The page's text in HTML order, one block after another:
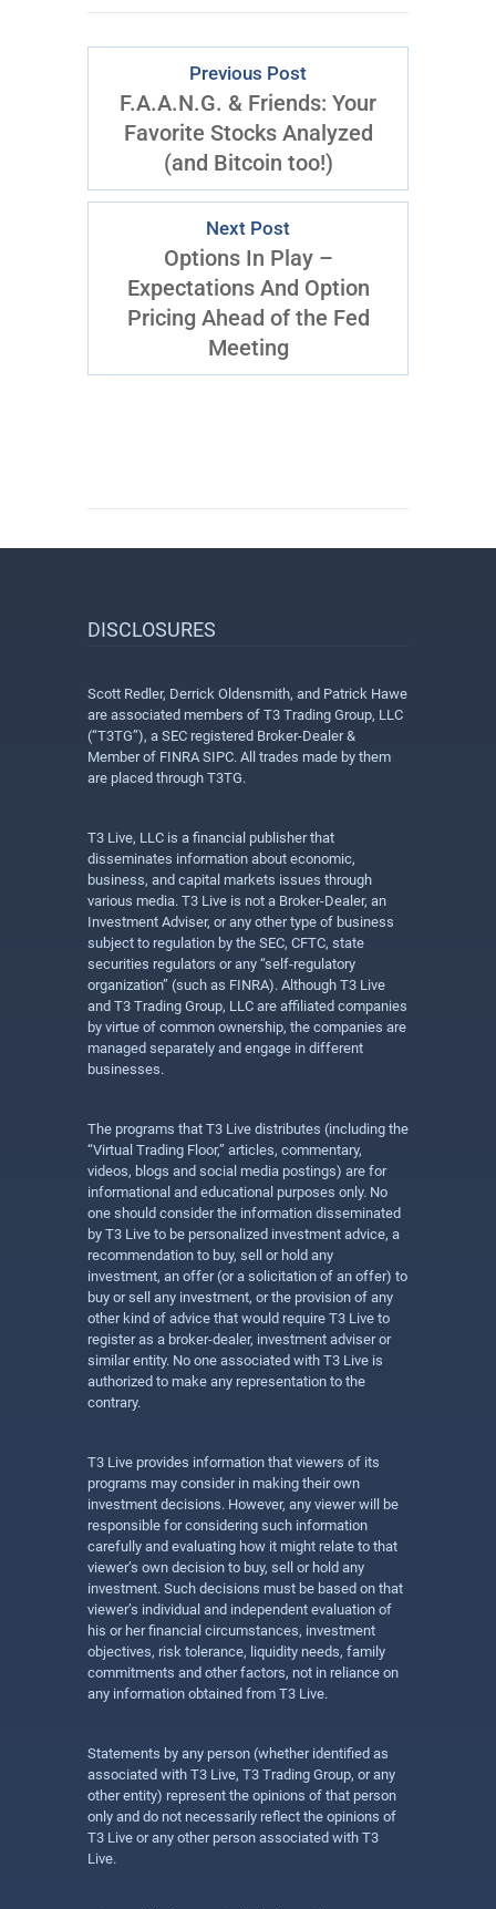
Previous Post
F.A.A.N.G. & Friends: Your
Favorite Stocks Analyzed
(and Bitcoin too!)
Next Post
Options In Play –
Expectations And Option
Pricing Ahead of the Fed
Meeting
DISCLOSURES
Scott Redler, Derrick Oldensmith, and Patrick Hawe
are associated members of T3 Trading Group, LLC
(“T3TG”), a SEC registered Broker-Dealer &
Member of FINRA SIPC. All trades made by them
are placed through T3TG.
T3 Live, LLC is a financial publisher that
disseminates information about economic,
business, and capital markets issues through
various media. T3 Live is not a Broker-Dealer, an
Investment Adviser, or any other type of business
subject to regulation by the SEC, CFTC, state
securities regulators or any “self-regulatory
organization” (such as FINRA). Although T3 Live
and T3 Trading Group, LLC are affiliated companies
by virtue of common ownership, the companies are
managed separately and engage in different
businesses.
The programs that T3 Live distributes (including the
“Virtual Trading Floor,” articles, commentary,
videos, blogs and social media postings) are for
informational and educational purposes only. No
one should consider the information disseminated
by T3 Live to be personalized investment advice, a
recommendation to buy, sell or hold any
investment, an offer (or a solicitation of an offer) to
buy or sell any investment, or the provision of any
other kind of advice that would require T3 Live to
register as a broker-dealer, investment adviser or
similar entity. No one associated with T3 Live is
authorized to make any representation to the
contrary.
T3 Live provides information that viewers of its
programs may consider in making their own
investment decisions. However, any viewer will be
responsible for considering such information
carefully and evaluating how it might relate to that
viewer’s own decision to buy, sell or hold any
investment. Such decisions must be based on that
viewer’s individual and independent evaluation of
his or her financial circumstances, investment
objectives, risk tolerance, liquidity needs, family
commitments and other factors, not in reliance on
any information obtained from T3 Live.
Statements by any person (whether identified as
associated with T3 Live, T3 Trading Group, or any
other entity) represent the opinions of that person
only and do not necessarily reflect the opinions of
T3 Live or any other person associated with T3
Live.